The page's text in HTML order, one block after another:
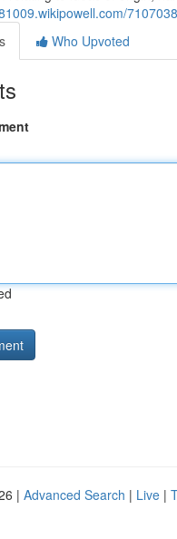
Who Upvoted
| Advanced Search | Live |